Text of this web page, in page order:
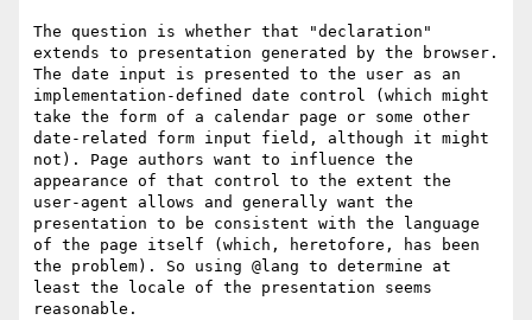
The question is whether that "declaration"
extends to presentation generated by the browser.
The date input is presented to the user as an
implementation-defined date control (which might
take the form of a calendar page or some other
date-related form input field, although it might
not). Page authors want to influence the
appearance of that control to the extent the
user-agent allows and generally want the
presentation to be consistent with the language
of the page itself (which, heretofore, has been
the problem). So using @lang to determine at
least the locale of the presentation seems
reasonable.